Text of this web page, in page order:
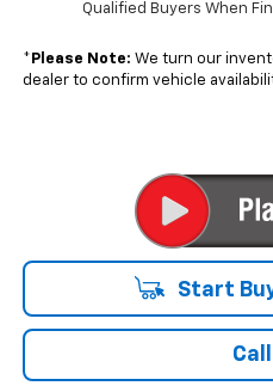
Qualified Buyers When
* Please Note: We turn our
dealer to confirm vehicle
Start